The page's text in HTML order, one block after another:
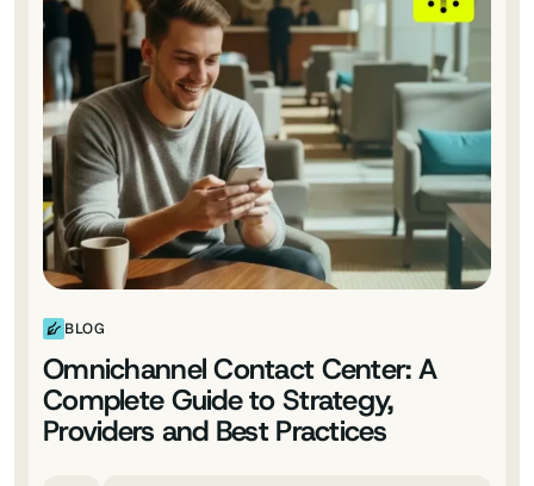
BLOG
Omnichannel Contact Center: A
Complete Guide to Strategy,
Providers and Best Practices